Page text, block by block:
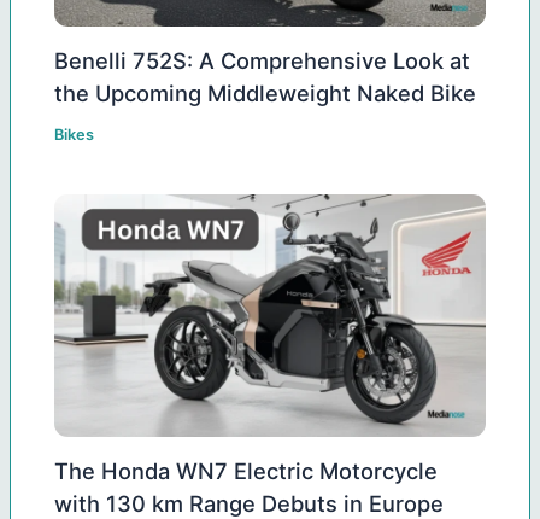
Benelli 752S: A Comprehensive Look at
the Upcoming Middleweight Naked Bike
Bikes
The Honda WN7 Electric Motorcycle
with 130 km Range Debuts in Europe